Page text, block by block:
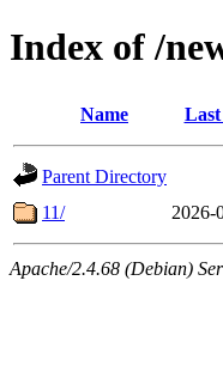
Index of /
Name
Parent Directory
11/
2026-
Apache/2.4.68 (Debian)